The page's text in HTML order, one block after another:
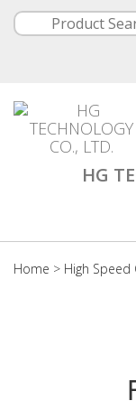
HG
Home > High Speed